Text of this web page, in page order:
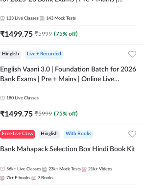
133 Live Classes 143 Mock Tests
₹1499.75 ₹5999 (75% off)
Hinglish Live + Recorded
English Vaani 3.0 | Foundation Batch for 2026
Bank Exams | Pre + Mains | Online Live
180 Live Classes
₹1499.75 ₹5999 (75% off)
Free Live Class Hinglish With Books
Bank Mahapack Selection Box Hindi Book Kit
56k+ Live Classes 23k+ Mock Tests 21k+ Videos
7k+ E-books 7 Books